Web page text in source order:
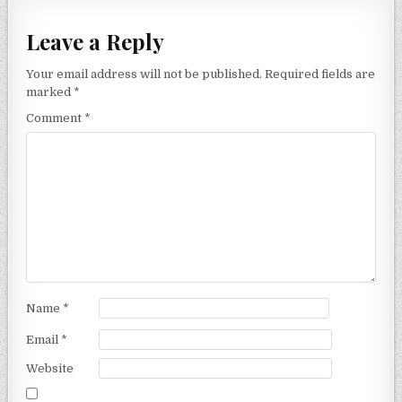
Leave a Reply
Your email address will not be published. Required fields are
marked *
Comment *
Name *
Email *
Website